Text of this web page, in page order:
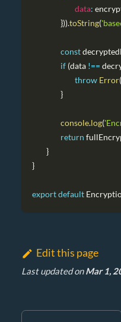
data:
})).toString(
const
if (data !==
throw Error(
}
console.log(
return
}
}
exportdefault
Edit this page
Last updatedonMar 1,